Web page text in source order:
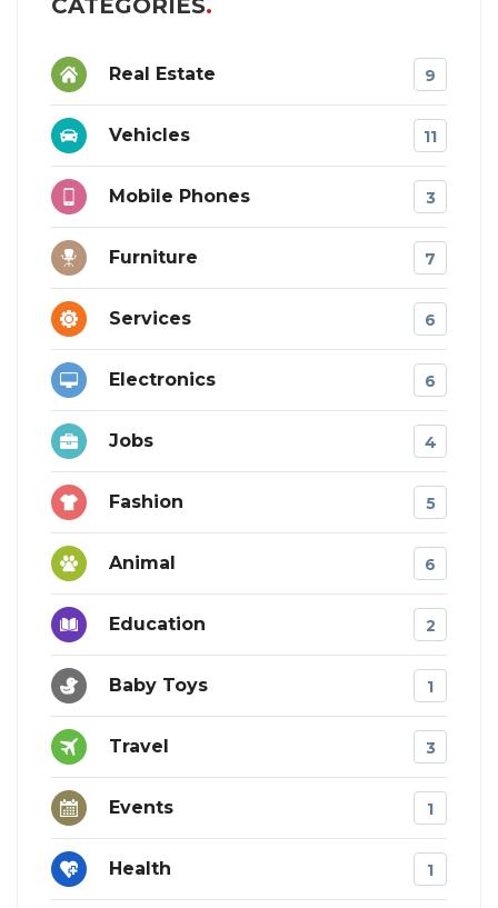
CATEGORIES
Real Estate 9
Vehicles 11
Mobile Phones 3
Furniture 7
Services 6
Electronics 6
Jobs 4
Fashion 5
Animal 6
Education 2
Baby Toys 1
Travel 3
Events 1
Health 1